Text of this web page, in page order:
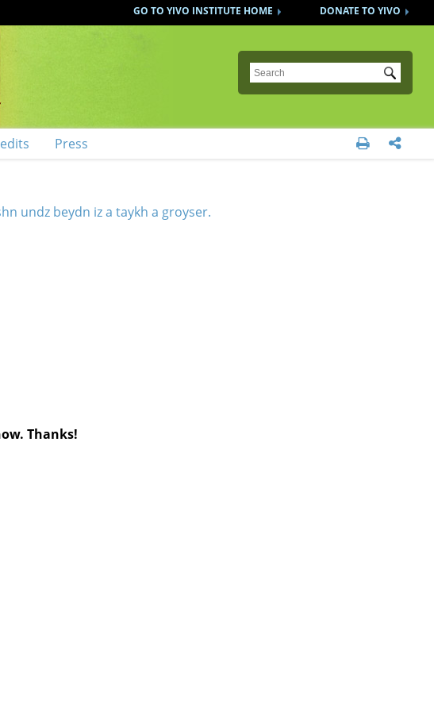
DONATE TO YIVO
GO TO YIVO INSTITUTE HOME
Submit
Press  
undz beydn iz a taykh a groyser.
Thanks!